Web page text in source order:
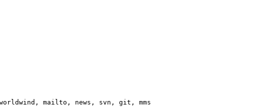
mailto, news, svn, git, mms